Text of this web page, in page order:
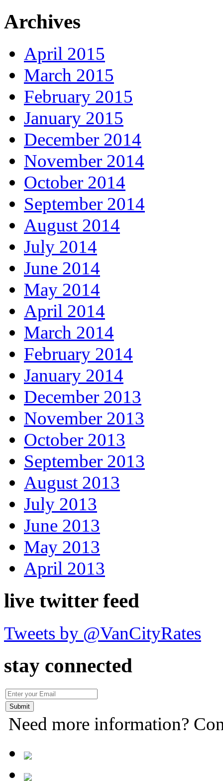
Archives
April 2015
March 2015
February 2015
January 2015
December 2014
November 2014
October 2014
September 2014
August 2014
July 2014
June 2014
May 2014
April 2014
March 2014
February 2014
January 2014
December 2013
November 2013
October 2013
September 2013
August 2013
July 2013
June 2013
May 2013
April 2013
live twitter feed
Tweets by @VanCityRates
stay connected
Need more information?